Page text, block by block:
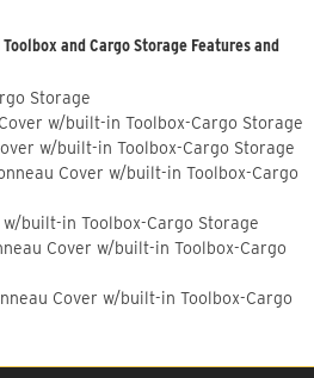
and Cargo Storage Features and
Storage
w/built-in Toolbox-Cargo Storage
w/built-in Toolbox-Cargo Storage
Cover w/built-in Toolbox-Cargo
built-in Toolbox-Cargo Storage
Cover w/built-in Toolbox-Cargo
Cover w/built-in Toolbox-Cargo